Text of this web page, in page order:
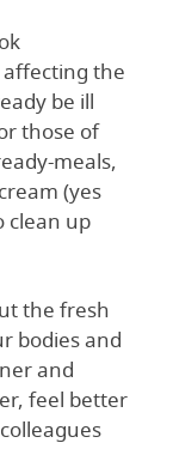
the
be ill
those of
meals,
(yes
clean up
the fresh
bodies and
and
feel better